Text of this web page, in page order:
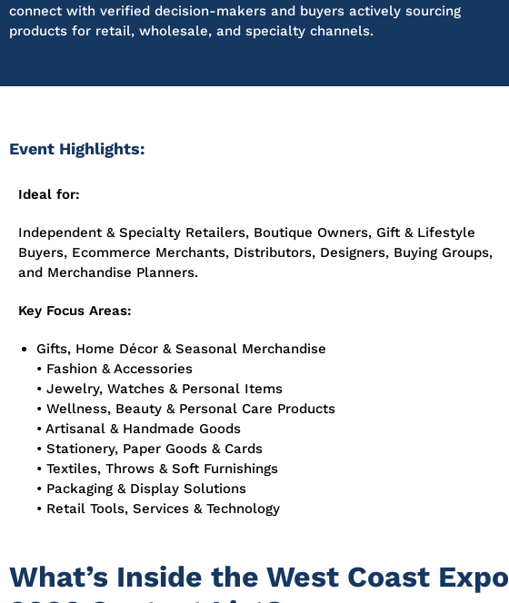
connect with verified decision-makers and buyers actively sourcing
products for retail, wholesale, and specialty channels.
Event Highlights:
Ideal for:
Independent & Specialty Retailers, Boutique Owners, Gift & Lifestyle
Buyers, Ecommerce Merchants, Distributors, Designers, Buying Groups,
and Merchandise Planners.
Key Focus Areas:
Gifts, Home Décor & Seasonal Merchandise
• Fashion & Accessories
• Jewelry, Watches & Personal Items
• Wellness, Beauty & Personal Care Products
• Artisanal & Handmade Goods
• Stationery, Paper Goods & Cards
• Textiles, Throws & Soft Furnishings
• Packaging & Display Solutions
• Retail Tools, Services & Technology
What’s Inside the West Coast Expo